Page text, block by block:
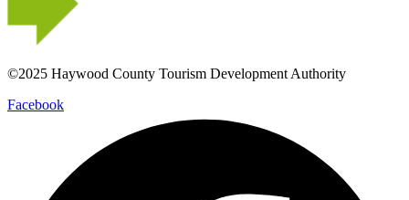
©2025 Haywood County Tourism Development Authority
Facebook